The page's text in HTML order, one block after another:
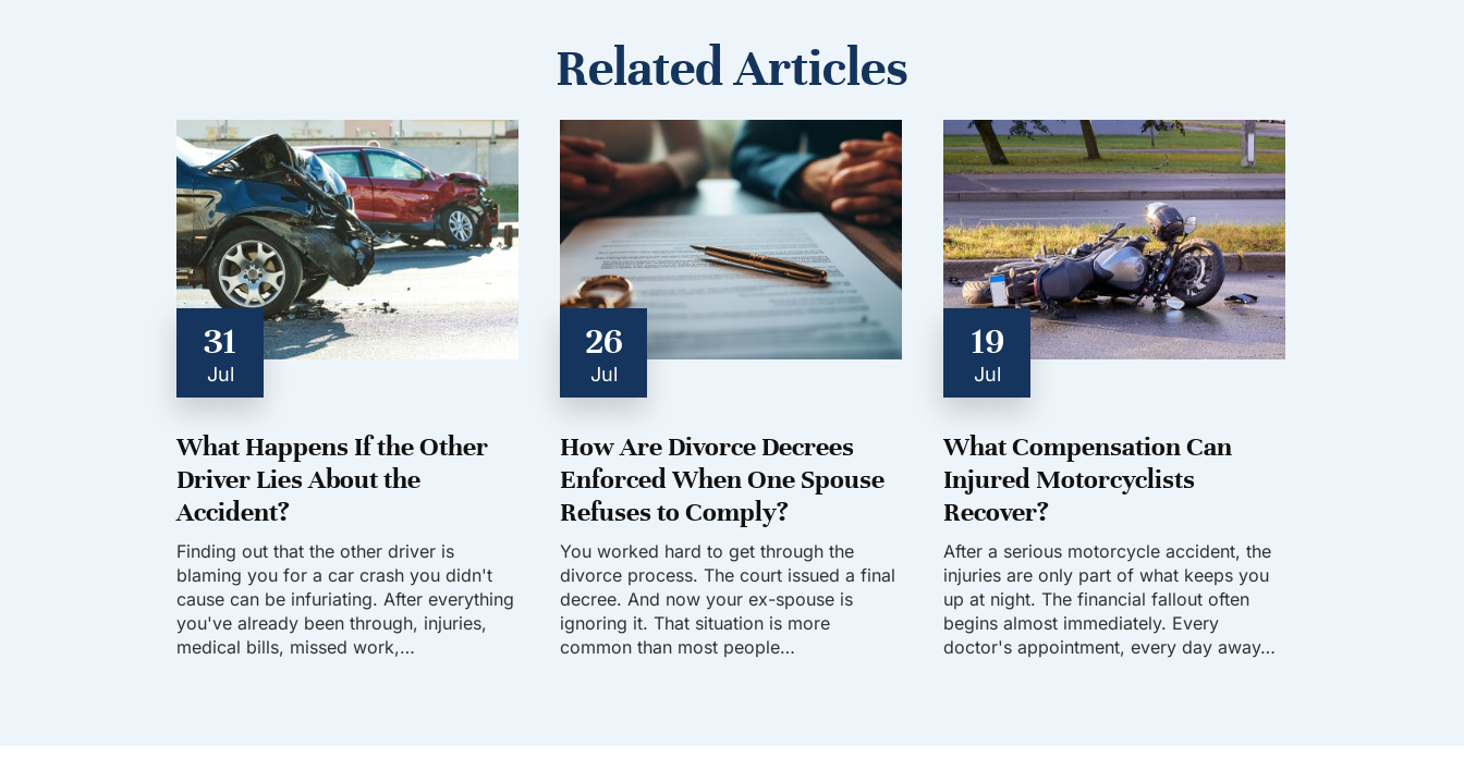
Related Articles
31
Jul
What Happens If the Other
Driver Lies About the
Accident?
Finding out that the other driver is
blaming you for a car crash you didn't
cause can be infuriating. After everything
you've already been through, injuries,
medical bills, missed work,…
26
Jul
How Are Divorce Decrees
Enforced When One Spouse
Refuses to Comply?
You worked hard to get through the
divorce process. The court issued a final
decree. And now your ex-spouse is
ignoring it. That situation is more
common than most people…
19
Jul
What Compensation Can
Injured Motorcyclists
Recover?
After a serious motorcycle accident, the
injuries are only part of what keeps you
up at night. The financial fallout often
begins almost immediately. Every
doctor's appointment, every day away…